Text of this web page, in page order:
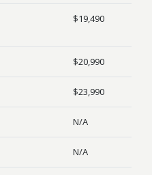
$19,490
$20,990
$23,990
N/A
N/A